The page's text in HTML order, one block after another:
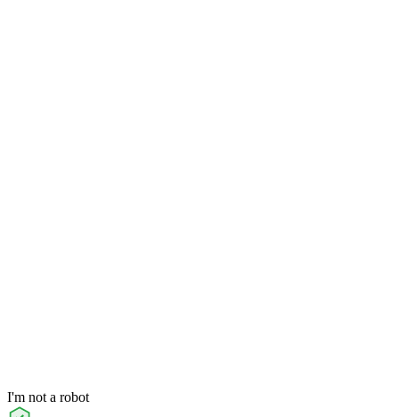
I'm not a robot